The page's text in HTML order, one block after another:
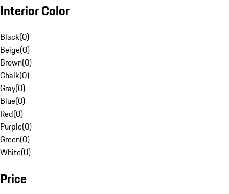
Interior Color
Black(0)
Beige(0)
Brown(0)
Chalk(0)
Gray(0)
Blue(0)
Red(0)
Purple(0)
Green(0)
White(0)
Price